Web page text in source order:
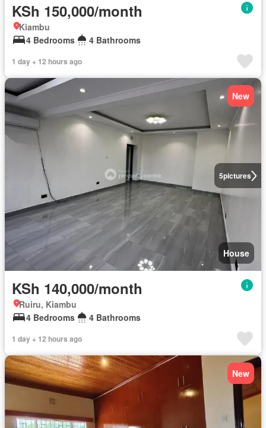
KSh 150,000/month
Kiambu
4 Bedrooms
4 Bathrooms
1 day + 12 hours ago
5pictures
New
House
KSh 140,000/month
Ruiru, Kiambu
4 Bedrooms
4 Bathrooms
1 day + 12 hours ago
New